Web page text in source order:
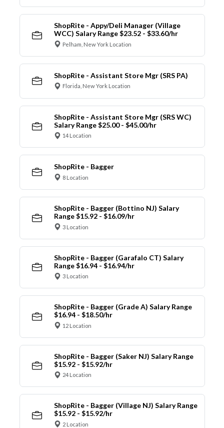
ShopRite - Appy/Deli Manager (Village
WCC) Salary Range $23.52 - $33.60/hr
Pelham, New York Location
ShopRite - Assistant Store Mgr (SRS PA)
Florida, New York Location
ShopRite - Assistant Store Mgr (SRS WC)
Salary Range $25.00 - $45.00/hr
14 Location
ShopRite - Bagger
8 Location
ShopRite - Bagger (Bottino NJ) Salary
Range $15.92 - $16.09/hr
3 Location
ShopRite - Bagger (Garafalo CT) Salary
Range $16.94 - $16.94/hr
3 Location
ShopRite - Bagger (Grade A) Salary Range
$16.94 - $18.50/hr
12 Location
ShopRite - Bagger (Saker NJ) Salary Range
$15.92 - $15.92/hr
24 Location
ShopRite - Bagger (Village NJ) Salary Range
$15.92 - $15.92/hr
2 Location